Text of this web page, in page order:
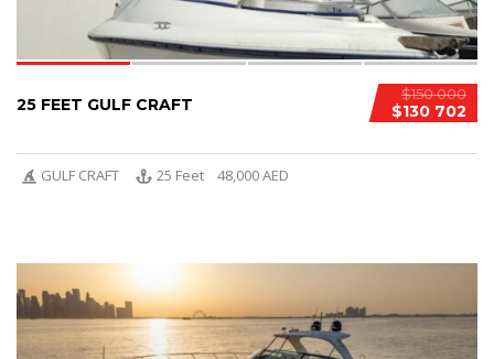
$150 000
$130 702
25 FEET GULF CRAFT
GULF CRAFT 25 Feet 48,000 AED
6